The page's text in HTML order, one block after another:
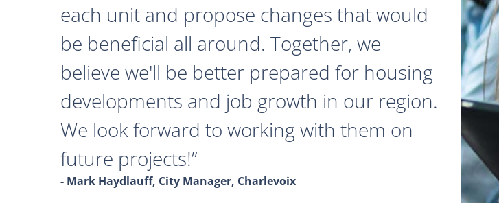
each unit and propose changes that would
be beneficial all around. Together, we
believe we'll be better prepared for housing
developments and job growth in our region.
We look forward to working with them on
future projects!
- Mark Haydlauff, City Manager, Charlevoix